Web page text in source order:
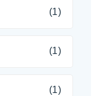
(1)
(1)
(1)